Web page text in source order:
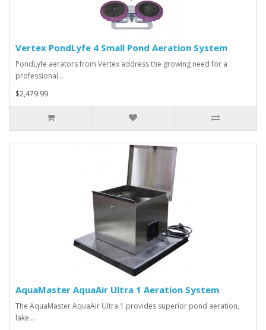
Vertex PondLyfe 4 Small Pond Aeration System
PondLyfe aerators from Vertex address the growing need for a
professional…
$2,479.99
AquaMaster AquaAir Ultra 1 Aeration System
The AquaMaster AquaAir Ultra 1 provides superior pond aeration,
lake…